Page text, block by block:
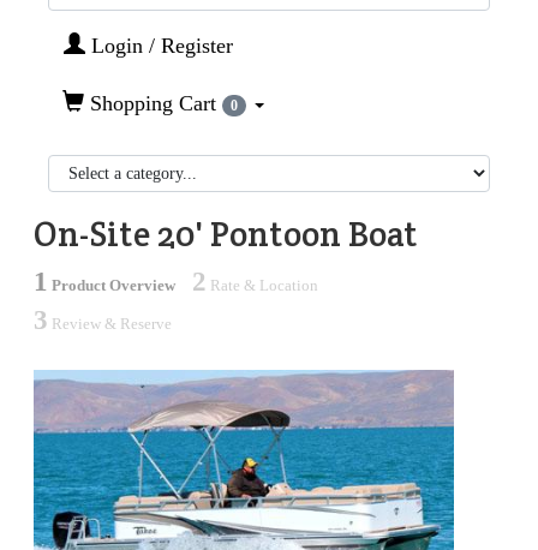
Login / Register
Shopping Cart 0
On-Site 20' Pontoon Boat
1 Product Overview 2 Rate & Location
3 Review & Reserve